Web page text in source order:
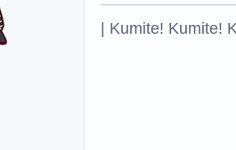
| Kumite! Kumite!